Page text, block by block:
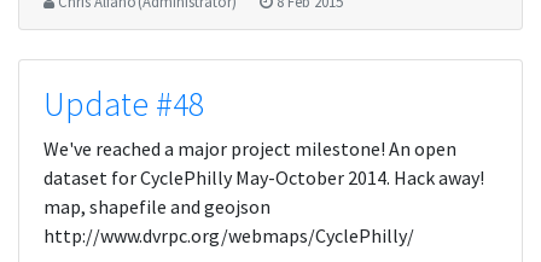
Update #48
We've reached a major project milestone! An open
dataset for CyclePhilly May-October 2014. Hack away!
map, shapefile and geojson
http://www.dvrpc.org/webmaps/CyclePhilly/